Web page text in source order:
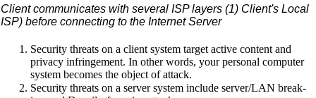
Client communicates with several ISP layers (1) Client's Local
ISP) before connecting to the Internet Server
Security threats on a client system target active content and
privacy infringement. In other words, your personal computer
system becomes the object of attack.
Security threats on a server system include server/LAN break-